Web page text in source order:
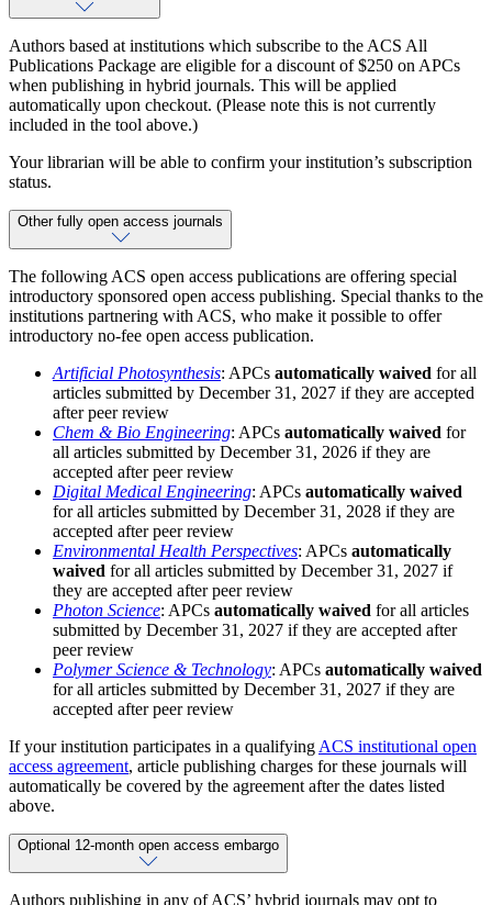
Authors based at institutions which subscribe to the ACS All
Publications Package are eligible for a discount of $250 on APCs
when publishing in hybrid journals. This will be applied
automatically upon checkout. (Please note this is not currently
included in the tool above.)
Your librarian will be able to confirm your institution’s subscription
status.
Other fully open access journals
The following ACS open access publications are offering special
introductory sponsored open access publishing. Special thanks to the
institutions partnering with ACS, who make it possible to offer
introductory no-fee open access publication.
Artificial Photosynthesis: APCs automatically waived for all
articles submitted by December 31, 2027 if they are accepted
after peer review
Chem & Bio Engineering: APCs automatically waived for
all articles submitted by December 31, 2026 if they are
accepted after peer review
Digital Medical Engineering: APCs automatically waived
for all articles submitted by December 31, 2028 if they are
accepted after peer review
Environmental Health Perspectives: APCs automatically
waived for all articles submitted by December 31, 2027 if
they are accepted after peer review
Photon Science: APCs automatically waived for all articles
submitted by December 31, 2027 if they are accepted after
peer review
Polymer Science & Technology: APCs automatically waived
for all articles submitted by December 31, 2027 if they are
accepted after peer review
If your institution participates in a qualifying ACS institutional open
access agreement, article publishing charges for these journals will
automatically be covered by the agreement after the dates listed
above.
Optional 12-month open access embargo
Authors publishing in any of ACS’ hybrid journals may opt to